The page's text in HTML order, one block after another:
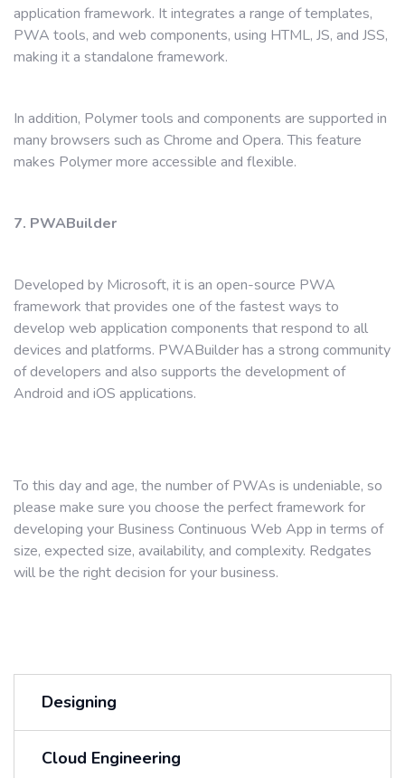
application framework. It integrates a range of templates,
PWA tools, and web components, using HTML, JS, and JSS,
making it a standalone framework.
In addition, Polymer tools and components are supported in
many browsers such as Chrome and Opera. This feature
makes Polymer more accessible and flexible.
7. PWABuilder
Developed by Microsoft, it is an open-source PWA
framework that provides one of the fastest ways to
develop web application components that respond to all
devices and platforms. PWABuilder has a strong community
of developers and also supports the development of
Android and iOS applications.
To this day and age, the number of PWAs is undeniable, so
please make sure you choose the perfect framework for
developing your Business Continuous Web App in terms of
size, expected size, availability, and complexity. Redgates
will be the right decision for your business.
Designing
Cloud Engineering